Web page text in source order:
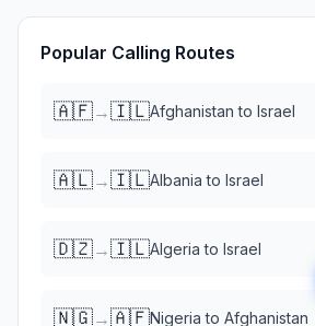
Popular Calling Routes
🇦🇫→🇮🇱Afghanistan to Israel
🇦🇱→🇮🇱Albania to Israel
🇩🇿→🇮🇱Algeria to Israel
🇳🇬→🇦🇫Nigeria to Afghanistan